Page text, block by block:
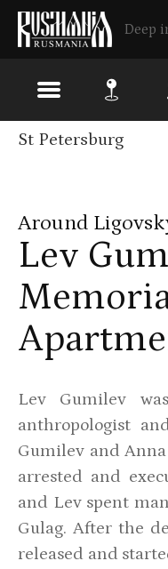
Deep
Skip
content
St Petersburg
Around
Lev
Lev Gumilev
anthropologist
Gumilev and
arrested and
and Lev spent
Gulag. After the
released and